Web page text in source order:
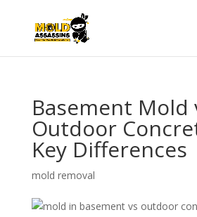
Basement Mold
Outdoor
Key Differences
mold removal